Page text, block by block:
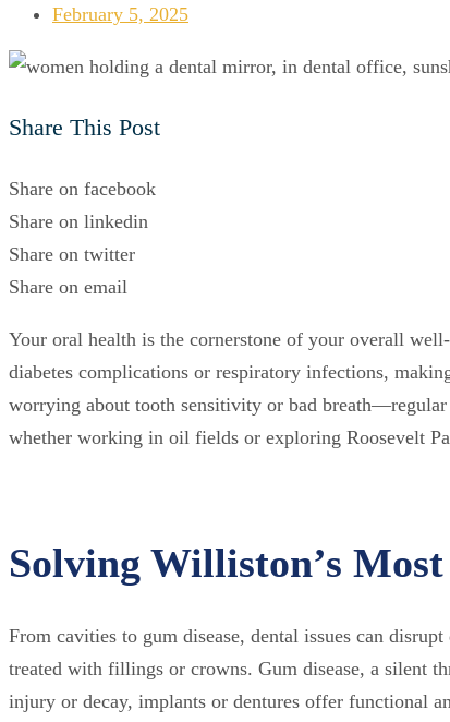
February 5, 2025
Share This Post
Share on facebook
Share on linkedin
Share on twitter
Share on email
Your oral health is the cornerstone of your overall
diabetes complications or respiratory infections,
worrying about tooth sensitivity or bad breath—regular
whether working in oil fields or exploring Roosevelt
Solving Williston’s
From cavities to gum disease, dental issues can
treated with fillings or crowns. Gum disease, a silent
injury or decay, implants or dentures offer functional